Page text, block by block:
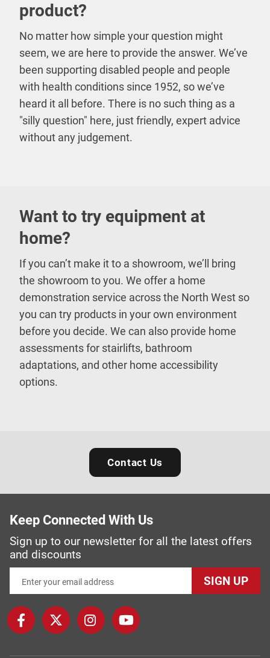
product?
No matter how simple your question might
seem, we are here to provide the answer. We’ve
been supporting disabled people and people
with health conditions since 1952, so we’ve
heard it all before. There is no such thing as a
"silly question" here, just friendly, expert advice
without any judgement.
Want to try equipment at
home?
If you can’t make it to a showroom, we’ll bring
the showroom to you. We offer a home
demonstration service across the North West so
you can try products in your own environment
before you decide. We can also provide home
assessments for stairlifts, bathroom
adaptations, and other home accessibility
options.
Contact Us
Keep Connected With Us
Sign up to our newsletter for all the latest offers
and discounts
SIGN UP